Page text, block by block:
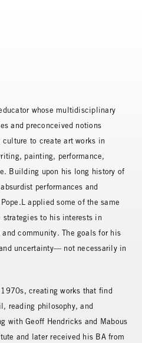
whose multidisciplinary
and preconceived notions
culture to create art works in
painting, performance,
Building upon his long history of
performances and
applied some of the same
to his interests in
and community. The goals for his
uncertainty— not necessarily in
creating works that find
reading philosophy, and
with Geoff Hendricks and Mabous
and later received his BA from